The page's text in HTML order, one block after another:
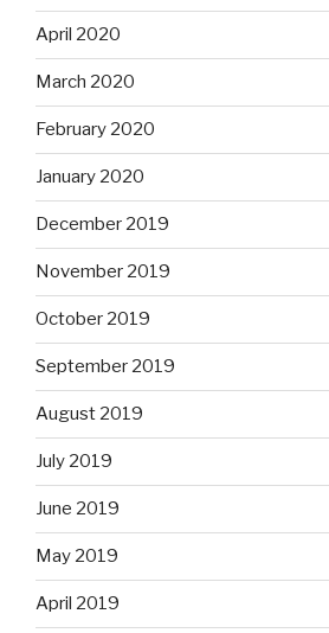
April 2020
March 2020
February 2020
January 2020
December 2019
November 2019
October 2019
September 2019
August 2019
July 2019
June 2019
May 2019
April 2019